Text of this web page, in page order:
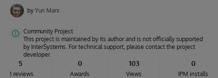
by Yuri Marx
Community Project
This project is maintained by its author and is not officially supported
by InterSystems. For technical support, please contact the project
developer.
5
1 reviews
0
Awards
103
Views
0
IPM installs